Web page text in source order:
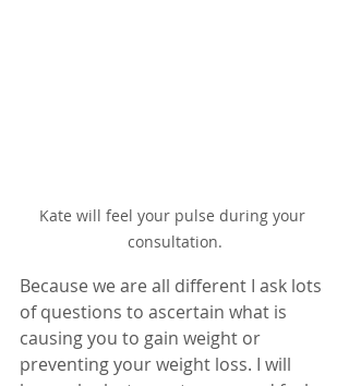
Kate will feel your pulse during your
consultation.
Because we are all different I ask lots
of questions to ascertain what is
causing you to gain weight or
preventing your weight loss. I will